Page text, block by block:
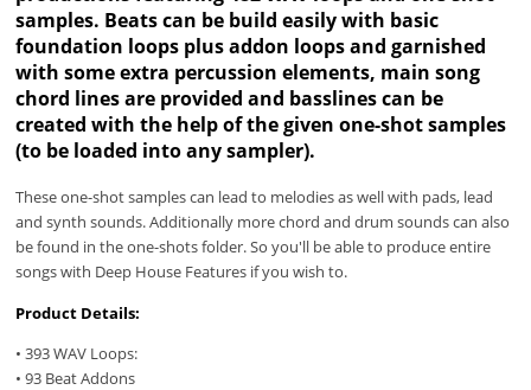
samples. Beats can be build easily with basic
foundation loops plus addon loops and garnished
with some extra percussion elements, main song
chord lines are provided and basslines can be
created with the help of the given one-shot samples
(to be loaded into any sampler).
These one-shot samples can lead to melodies as well with pads, lead
and synth sounds. Additionally more chord and drum sounds can also
be found in the one-shots folder. So you'll be able to produce entire
songs with Deep House Features if you wish to.
Product Details:
• 393 WAV Loops:
• 93 Beat Addons